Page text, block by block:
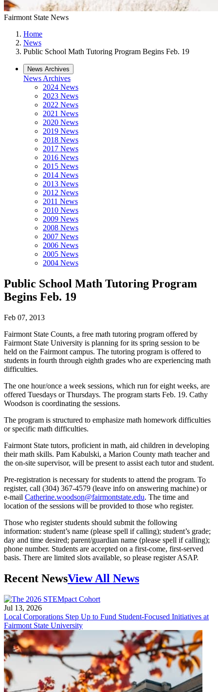
Fairmont State News
Home
News
Public School Math Tutoring Program Begins Feb. 19
News Archives
News Archives
2024 News
2023 News
2022 News
2021 News
2020 News
2019 News
2018 News
2017 News
2016 News
2015 News
2014 News
2013 News
2012 News
2011 News
2010 News
2009 News
2008 News
2007 News
2006 News
2005 News
2004 News
Public School Math Tutoring Program
Begins Feb. 19
Feb 07, 2013
Fairmont State Counts, a free math tutoring program offered by
Fairmont State University is planning for its spring session to be
held on the Fairmont campus. The tutoring program is offered to
students in fourth through eighth grades who are experiencing math
difficulties.
The one hour/once a week sessions, which run for eight weeks, are
offered Tuesdays or Thursdays. The program starts Feb. 19. Cathy
Woodson is coordinating the sessions.
The program is structured to emphasize math homework difficulties
or specific math difficulties.
Fairmont State tutors, proficient in math, aid children in developing
their math skills. Pam Kabulski, a Marion County math teacher and
the on-site supervisor, will be present to assist each tutor and student.
Pre-registration is necessary for students to attend the program. To
register, call (304) 367-4579 (leave info on answering machine) or
e-mail Catherine.woodson@fairmontstate.edu. The time and
location of the sessions will be provided to those who register.
Those who register students should submit the following
information: student’s name (please spell if calling); student’s grade;
day and time desired; parent/guardian name (please spell if calling);
phone number. Students are accepted on a first-come, first-served
basis. There are limited slots available, so please register ASAP.
Recent NewsView All News
Jul 13, 2026
Local Corporations Step Up to Fund Student-Focused Initiatives at
Fairmont State University